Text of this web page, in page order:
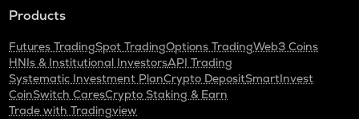
Products
Futures TradingSpot TradingOptions TradingWeb3 Coins
HNIs & Institutional InvestorsAPI Trading
Systematic Investment PlanCrypto DepositSmartInvest
CoinSwitch CaresCrypto Staking & Earn
Trade with Tradingview